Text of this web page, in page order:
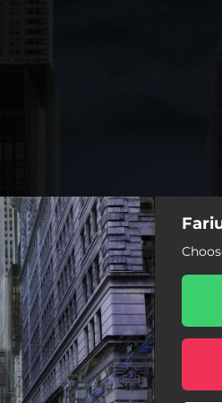
Remix)
(Jaytech Remix)
Quelle Remix)
Loss Remix)
Life (Modera Remix)